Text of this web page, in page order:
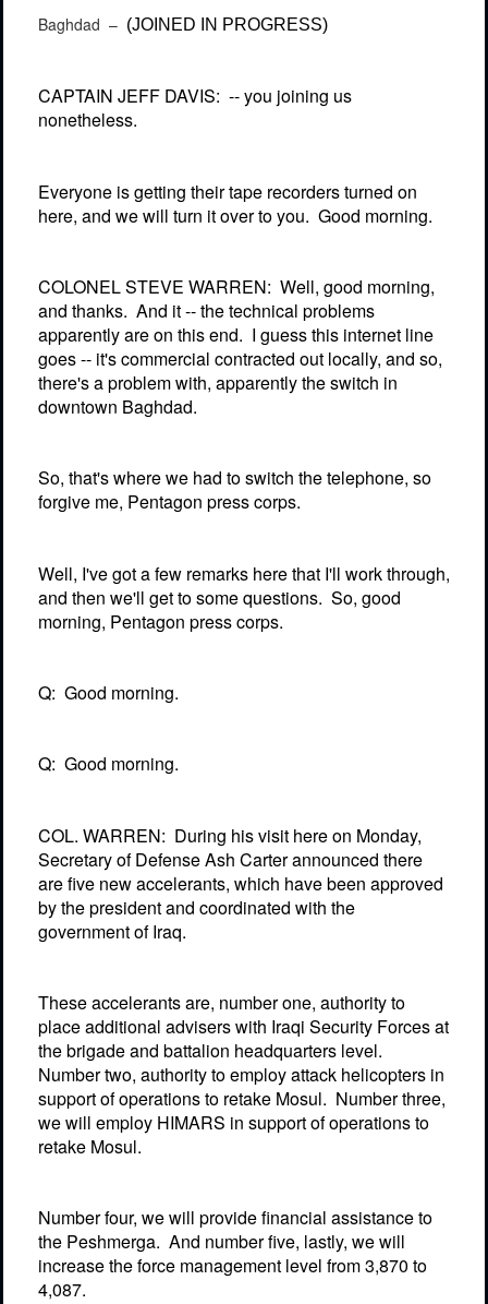
Baghdad – (JOINED IN PROGRESS)
CAPTAIN JEFF DAVIS: -- you joining us
nonetheless.
Everyone is getting their tape recorders turned on
here, and we will turn it over to you. Good morning.
COLONEL STEVE WARREN: Well, good morning,
and thanks. And it -- the technical problems
apparently are on this end. I guess this internet line
goes -- it's commercial contracted out locally, and so,
there's a problem with, apparently the switch in
downtown Baghdad.
So, that's where we had to switch the telephone, so
forgive me, Pentagon press corps.
Well, I've got a few remarks here that I'll work through,
and then we'll get to some questions. So, good
morning, Pentagon press corps.
Q: Good morning.
Q: Good morning.
COL. WARREN: During his visit here on Monday,
Secretary of Defense Ash Carter announced there
are five new accelerants, which have been approved
by the president and coordinated with the
government of Iraq.
These accelerants are, number one, authority to
place additional advisers with Iraqi Security Forces at
the brigade and battalion headquarters level.
Number two, authority to employ attack helicopters in
support of operations to retake Mosul. Number three,
we will employ HIMARS in support of operations to
retake Mosul.
Number four, we will provide financial assistance to
the Peshmerga. And number five, lastly, we will
increase the force management level from 3,870 to
4,087.